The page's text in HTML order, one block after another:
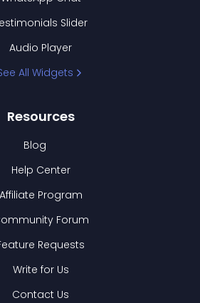
Slider
Audio Player
All Widgets
Resources
Blog
Help Center
Affiliate Program
Forum
Requests
Write for Us
Contact Us